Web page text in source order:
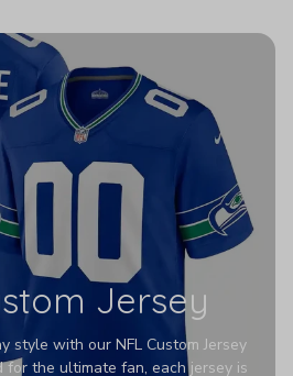
Jersey
style with our NFL Custom Jersey
for the ultimate fan, each jersey is